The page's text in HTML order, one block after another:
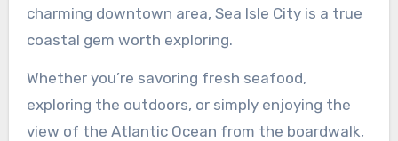
charming downtown area, Sea Isle City is a true
coastal gem worth exploring.
Whether you’re savoring fresh seafood,
exploring the outdoors, or simply enjoying the
view of the Atlantic Ocean from the boardwalk,